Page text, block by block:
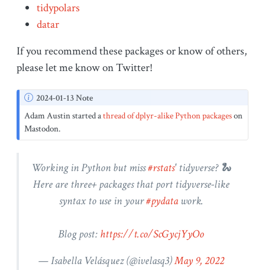
tidypolars
datar
If you recommend these packages or know of others,
please let me know on Twitter!
N
e
2024-01-13 Note
Adam Austin started athread of dplyr-alike Python packageson
Mastodon.
Working in Python but miss#rstats' tidyverse? 🐍
Here are three+ packages that port tidyverse-like
syntax to use in your#pydatawork.
Blog post: https://t.co/ScGycjYyOo
— Isabella Velásquez (@ivelasq3)May 9, 2022